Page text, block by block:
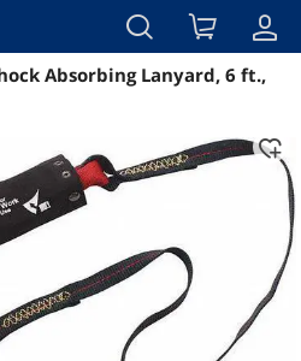
Details Overview
Absorbing Lanyard, 6 ft.,